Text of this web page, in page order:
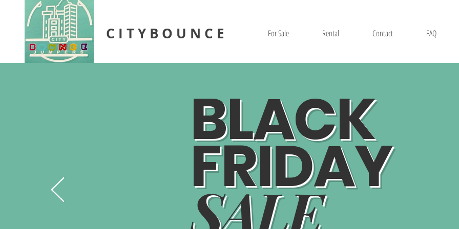
For Sale Rental Contact FAQ
C I T Y B O U N C E
BLACK
FRIDAY
SALE